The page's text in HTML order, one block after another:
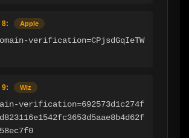
8: Apple
verification=CPjsdGqIeTW
9: Wiz
verification=692573d1c274f